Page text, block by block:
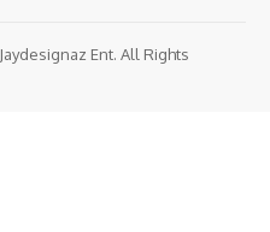
Jaydesignaz Ent. All Rights